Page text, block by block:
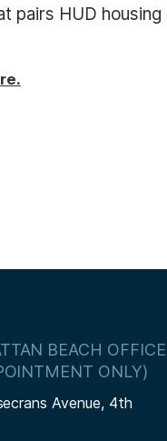
pairs HUD
BEACH OFFICE
ONLY)
Avenue, 4th